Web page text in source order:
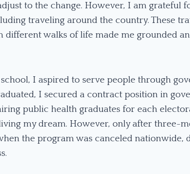
to the change. However, I am grateful
traveling around the country. These
walks of life made me grounded
I aspired to serve people through
I secured a contract position in
public health graduates for each
my dream. However, only after three-
the program was canceled nationwide,